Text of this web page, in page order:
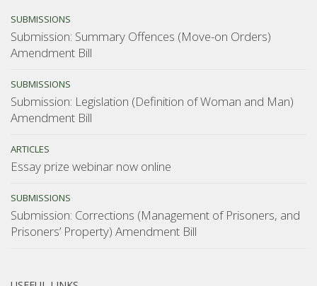
SUBMISSIONS
Submission: Summary Offences (Move-on Orders)
Amendment Bill
SUBMISSIONS
Submission: Legislation (Definition of Woman and Man)
Amendment Bill
ARTICLES
Essay prize webinar now online
SUBMISSIONS
Submission: Corrections (Management of Prisoners, and
Prisoners’ Property) Amendment Bill